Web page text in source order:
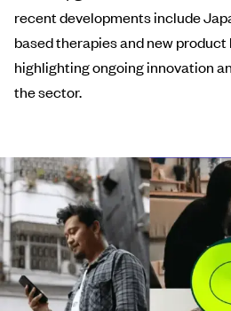
recent developments include
based therapies and new product
highlighting ongoing innovation
the sector.